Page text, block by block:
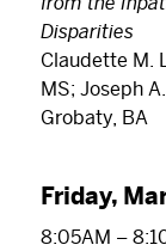
Disparities
Claudette M.
MS; Joseph
Grobaty, BA
Friday,
8:05AM –